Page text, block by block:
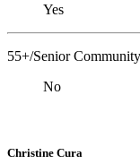
Yes
55+/Senior Community
No
Christine Cura